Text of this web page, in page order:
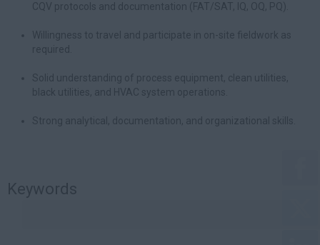
CQV protocols and documentation (FAT/SAT, IQ, OQ, PQ).
Willingness to travel and participate in on-site fieldwork as
required.
Solid understanding of process equipment, clean utilities,
black utilities, and HVAC system operations.
Strong analytical, documentation, and organizational skills.
Keywords